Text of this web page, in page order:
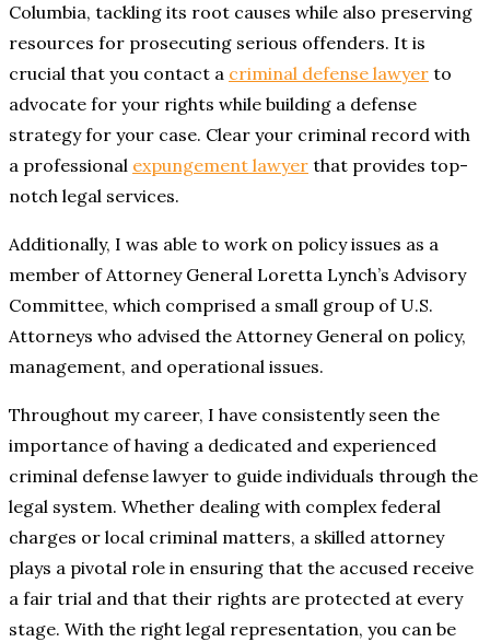
Columbia, tackling its root causes while also preserving
resources for prosecuting serious offenders. It is
crucial that you contact a criminal defense lawyer to
advocate for your rights while building a defense
strategy for your case. Clear your criminal record with
a professional expungement lawyer that provides top-
notch legal services.
Additionally, I was able to work on policy issues as a
member of Attorney General Loretta Lynch’s Advisory
Committee, which comprised a small group of U.S.
Attorneys who advised the Attorney General on policy,
management, and operational issues.
Throughout my career, I have consistently seen the
importance of having a dedicated and experienced
criminal defense lawyer to guide individuals through the
legal system. Whether dealing with complex federal
charges or local criminal matters, a skilled attorney
plays a pivotal role in ensuring that the accused receive
a fair trial and that their rights are protected at every
stage. With the right legal representation, you can be